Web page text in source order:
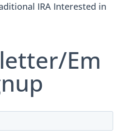
IRA Interested in
Em